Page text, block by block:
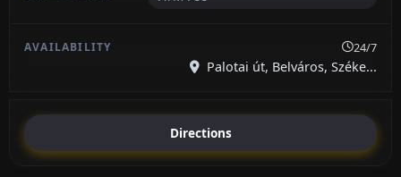
24/7
Palotai út, Belváros, Széke...
Directions